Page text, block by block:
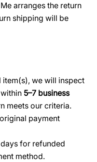
arranges the return
shipping will be
item(s), we will inspect
5–7 business
meets our criteria.
payment
for refunded
method.